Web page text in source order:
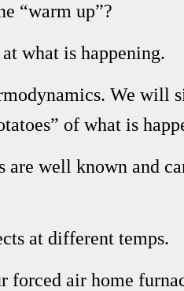
“warm up”?
what is happening.
We will
of what is
well known and
at different temps.
forced air home